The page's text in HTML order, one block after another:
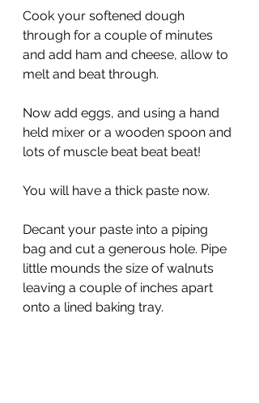
Cook your softened dough
through for a couple of minutes
and add ham and cheese, allow to
melt and beat through.
Now add eggs, and using a hand
held mixer or a wooden spoon and
lots of muscle beat beat beat!
You will have a thick paste now.
Decant your paste into a piping
bag and cut a generous hole. Pipe
little mounds the size of walnuts
leaving a couple of inches apart
onto a lined baking tray.